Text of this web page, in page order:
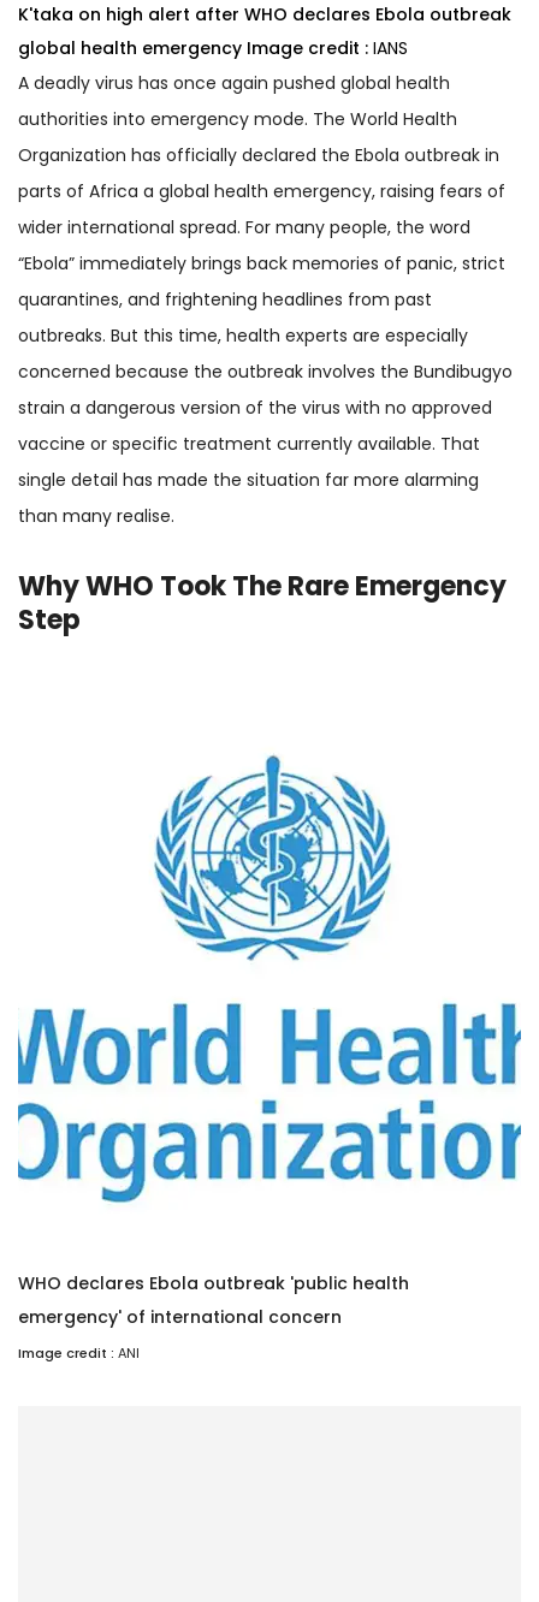
K'taka on high alert after WHO declares Ebola outbreak
global health emergency Image credit : IANS
A deadly virus has once again pushed global health
authorities into emergency mode. The World Health
Organization has officially declared the Ebola outbreak in
parts of Africa a global health emergency, raising fears of
wider international spread. For many people, the word
“Ebola” immediately brings back memories of panic, strict
quarantines, and frightening headlines from past
outbreaks. But this time, health experts are especially
concerned because the outbreak involves the Bundibugyo
strain a dangerous version of the virus with no approved
vaccine or specific treatment currently available. That
single detail has made the situation far more alarming
than many realise.
Why WHO Took The Rare Emergency
Step
WHO declares Ebola outbreak 'public health
emergency' of international concern
Image credit : ANI